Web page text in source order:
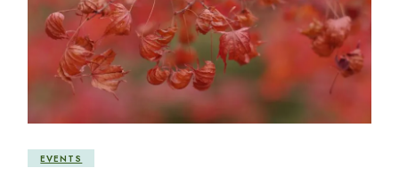
EVENTS